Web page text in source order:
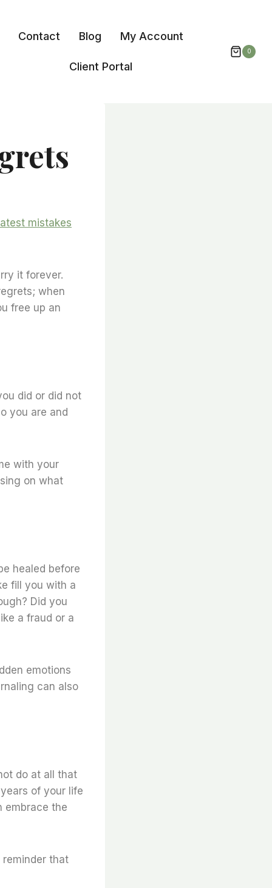
Contact Blog My Account
Client Portal
0
it forever.
when
free up an
did or did not
you are and
with your
on what
healed before
fill you with a
Did you
a fraud or a
emotions
can also
do at all that
of your life
embrace the
that